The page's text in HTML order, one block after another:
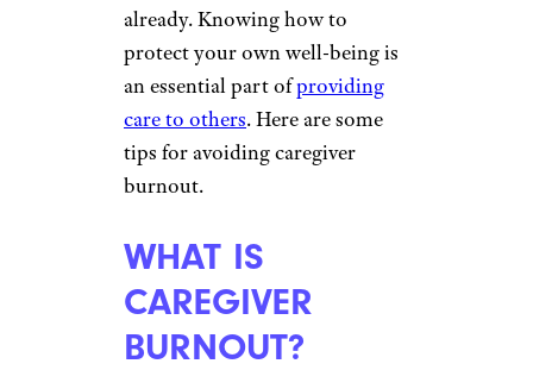
already. Knowing how to
protect your own well-being is
an essential part ofproviding
care to others. Here are some
tips for avoiding caregiver
burnout.
WHAT IS
CAREGIVER
BURNOUT?